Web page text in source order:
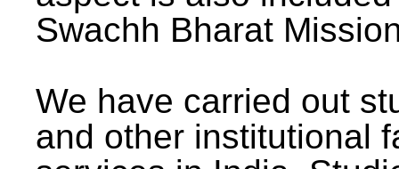
Swachh Bharat
We have carried out
and other institutional